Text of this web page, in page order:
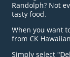
Randolph? Not
tasty food.
When you want
from CK
Simply select